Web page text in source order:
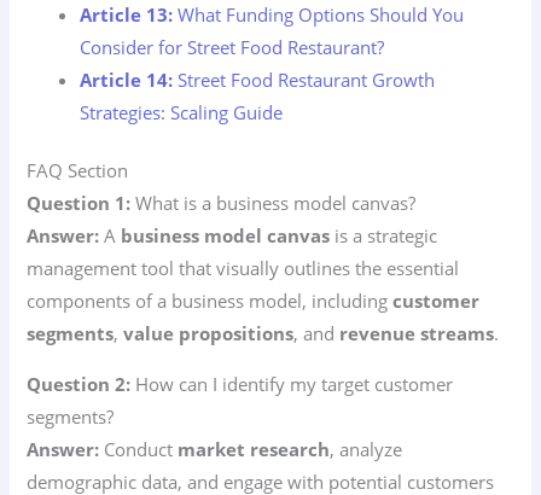
Article 13: What Funding Options Should You
Consider for Street Food Restaurant?
Article 14: Street Food Restaurant Growth
Strategies: Scaling Guide
FAQ Section
Question 1: What is a business model canvas?
Answer: A business model canvas is a strategic
management tool that visually outlines the essential
components of a business model, includingcustomer
segments,value propositions, and revenue streams.
Question 2: How can I identify my target customer
segments?
Answer: Conduct market research, analyze
demographic data, and engage with potential customers